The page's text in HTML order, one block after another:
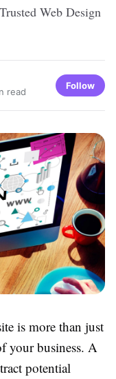
Web Design
read
Follow
is more than just
your business. A
potential